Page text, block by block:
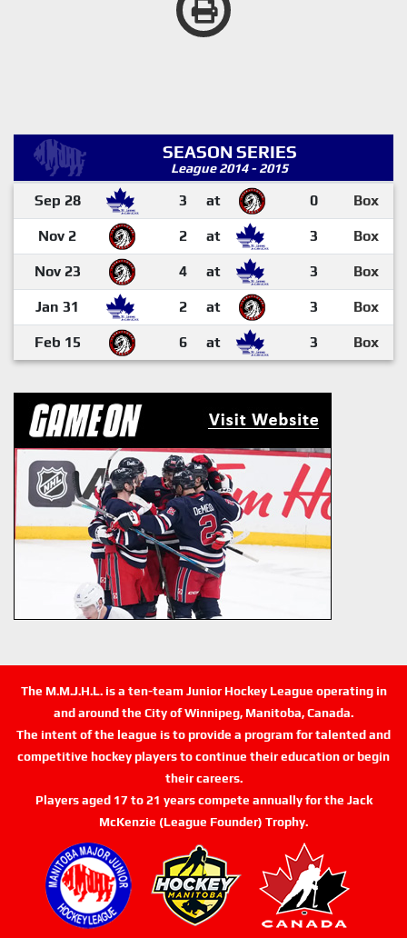
SEASON SERIES
League 2014 - 2015
Sep 28 3 at 0 Box
Nov 2 2 at 3 Box
Nov 23 4 at 3 Box
Jan 31 2 at 3 Box
Feb 15 6 at 3 Box
The M.M.J.H.L. is a ten-team Junior Hockey League operating in
and around the City of Winnipeg, Manitoba, Canada.
The intent of the league is to provide a program for talented and
competitive hockey players to continue their education or begin
their careers.
Players aged 17 to 21 years compete annually for the Jack
McKenzie (League Founder) Trophy.